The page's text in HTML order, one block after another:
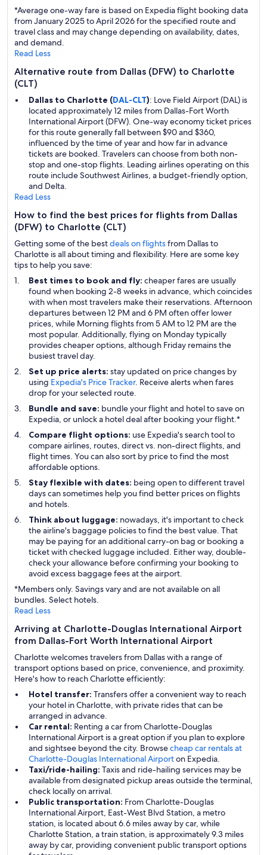
*Average one-way fare is based on Expedia flight booking data
from January 2025 to April 2026 for the specified route and
travel class and may change depending on availability, dates,
and demand.
Read Less
Alternative route from Dallas (DFW) to Charlotte
(CLT)
Dallas to Charlotte (DAL-CLT): Love Field Airport (DAL) is
located approximately 12 miles from Dallas-Fort Worth
International Airport (DFW). One-way economy ticket prices
for this route generally fall between $90 and $360,
influenced by the time of year and how far in advance
tickets are booked. Travelers can choose from both non-
stop and one-stop flights. Leading airlines operating on this
route include Southwest Airlines, a budget-friendly option,
and Delta.
Read Less
How to find the best prices for flights from Dallas
(DFW) to Charlotte (CLT)
Getting some of the bestdeals on flightsfrom Dallas to
Charlotte is all about timing and flexibility. Here are some key
tips to help you save:
Best times to book and fly: cheaper fares are usually
found when booking 2-8 weeks in advance, which coincides
with when most travelers make their reservations. Afternoon
departures between 12 PM and 6 PM often offer lower
prices, while Morning flights from 5 AM to 12 PM are the
most popular. Additionally, flying on Monday typically
provides cheaper options, although Friday remains the
busiest travel day.
Set up price alerts: stay updated on price changes by
using Expedia's Price Tracker. Receive alerts when fares
drop for your selected route.
Bundle and save: bundle your flight and hotel to save on
Expedia, or unlock a hotel deal after booking your flight.*
Compare flight options: use Expedia's search tool to
compare airlines, routes, direct vs. non-direct flights, and
flight times. You can also sort by price to find the most
affordable options.
Stay flexible with dates: being open to different travel
days can sometimes help you find better prices on flights
and hotels.
Think about luggage: nowadays, it's important to check
the airline's baggage policies to find the best value. That
may be paying for an additional carry-on bag or booking a
ticket with checked luggage included. Either way, double-
check your allowance before confirming your booking to
avoid excess baggage fees at the airport.
*Members only. Savings vary and are not available on all
bundles. Select hotels.
Read Less
Arriving at Charlotte-Douglas International Airport
from Dallas-Fort Worth International Airport
Charlotte welcomes travelers from Dallas with a range of
transport options based on price, convenience, and proximity.
Here's how to reach Charlotte efficiently:
Hotel transfer: Transfers offer a convenient way to reach
your hotel in Charlotte, with private rides that can be
arranged in advance.
Car rental: Renting a car from Charlotte-Douglas
International Airport is a great option if you plan to explore
and sightsee beyond the city. Browsecheap car rentals at
Charlotte-Douglas International Airporton Expedia.
Taxi/ride-hailing: Taxis and ride-hailing services may be
available from designated pickup areas outside the terminal,
check locally on arrival.
Public transportation: From Charlotte-Douglas
International Airport, East-West Blvd Station, a metro
station, is located about 6.6 miles away by car, while
Charlotte Station, a train station, is approximately 9.3 miles
away by car, providing convenient public transport options